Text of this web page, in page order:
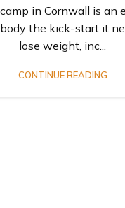
in Cornwall is an
the kick-start it
lose weight, inc...
CONTINUE READING